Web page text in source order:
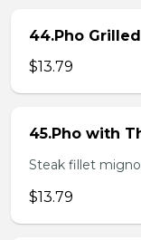
44.Pho
$13.79
45.Pho with
Steak fillet
$13.79